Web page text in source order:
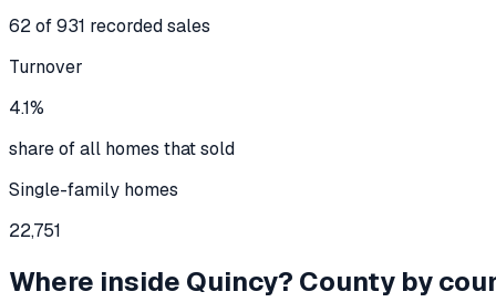
62 of 931 recorded sales
Turnover
4.1%
share of all homes that sold
Single-family homes
22,751
Where inside Quincy? County by